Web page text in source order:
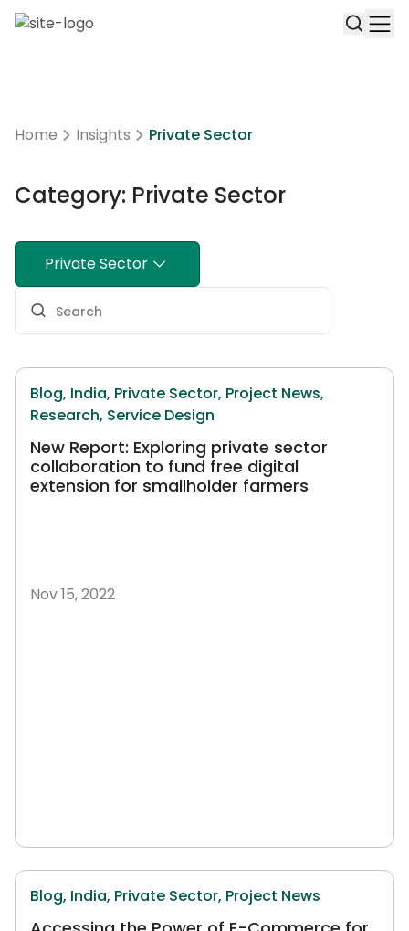
Home Insights Private Sector
Category: Private Sector
Private Sector
Blog, India, Private Sector, Project News,
Research, Service Design
New Report: Exploring private sector
collaboration to fund free digital
extension for smallholder farmers
Nov 15, 2022
Blog, India, Private Sector, Project News